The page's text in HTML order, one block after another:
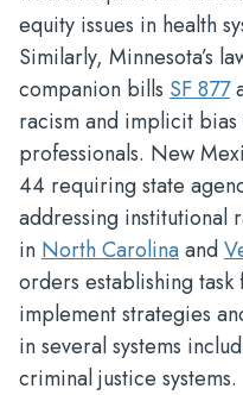
equity issues in health
Similarly, Minnesota’s
companion bills SF 877
racism and implicit
professionals. New
44 requiring state
addressing institutional
in North Carolinaand
orders establishing
implement strategies
in several systems
criminal justice systems.